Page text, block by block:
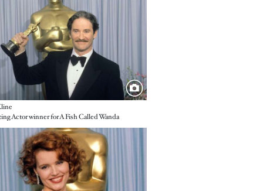
Actor winner for A Fish Called Wanda